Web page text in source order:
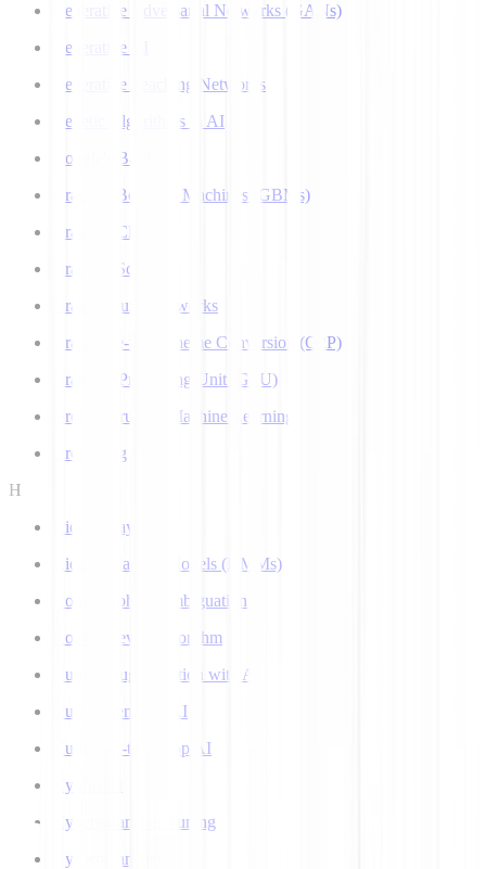
Generative Adversarial Networks (GANs)
Generative AI
Generative Teaching Networks
Genetic Algorithms in AI
Google's Bard
Gradient Boosting Machines (GBMs)
Gradient Clipping
Gradient Scaling
Graph Neural Networks
Grapheme-to-Phoneme Conversion (G2P)
Graphics Processing Unit (GPU)
Ground Truth in Machine Learning
Grounding
H
Hidden Layer
Hidden Markov Models (HMMs)
Homograph Disambiguation
Hooke-Jeeves Algorithm
Human Augmentation with AI
Human-centered AI
Human-in-the-Loop AI
Hybrid AI
Hyperparameter Tuning
Hyperparameters